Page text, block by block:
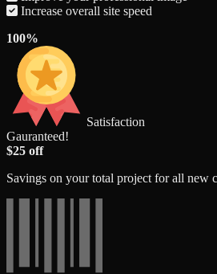
Increase overall site speed
100%
Satisfaction
Gauranteed!
$25 off
Savings on your total project for all new